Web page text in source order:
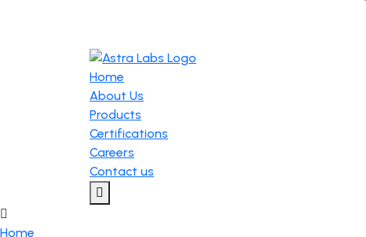
Home
About Us
Products
Certifications
Careers
Contact us
Home